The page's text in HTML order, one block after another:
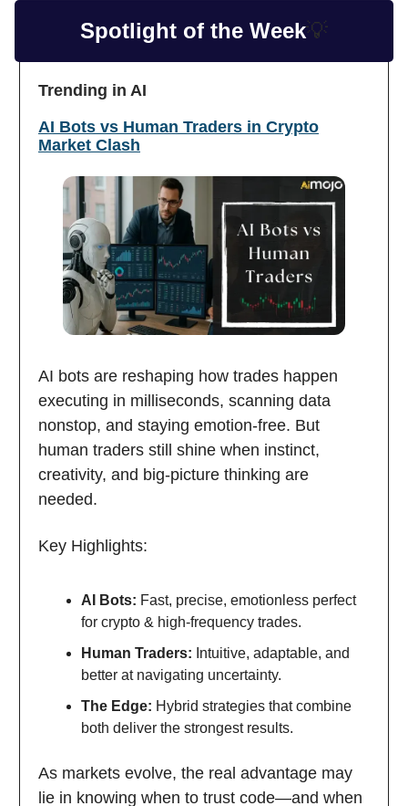
Spotlight of the Week💡
Trending in AI
AI Bots vs Human Traders in Crypto
Market Clash
AI bots are reshaping how trades happen
executing in milliseconds, scanning data
nonstop, and staying emotion-free. But
human traders still shine when instinct,
creativity, and big-picture thinking are
needed.
Key Highlights:
AI Bots: Fast, precise, emotionless perfect
for crypto & high-frequency trades.
Human Traders: Intuitive, adaptable, and
better at navigating uncertainty.
The Edge: Hybrid strategies that combine
both deliver the strongest results.
As markets evolve, the real advantage may
lie in knowing when to trust code—and when